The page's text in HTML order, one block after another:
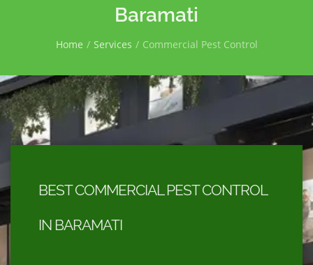
Baramati
Home Services Commercial Pest Control
BEST COMMERCIAL PEST CONTROL
IN BARAMATI